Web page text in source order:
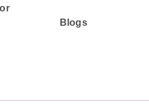
Blogs